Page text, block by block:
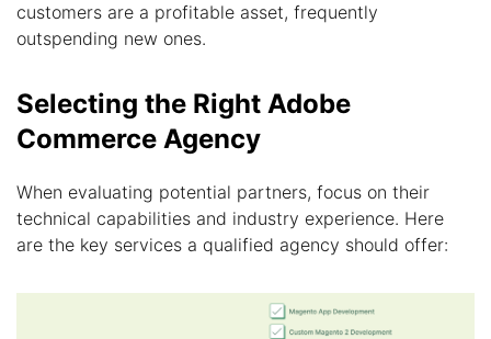
customers are a profitable asset, frequently
outspending new ones.
Selecting the Right Adobe
Commerce Agency
When evaluating potential partners, focus on their
technical capabilities and industry experience. Here
are the key services a qualified agency should offer: